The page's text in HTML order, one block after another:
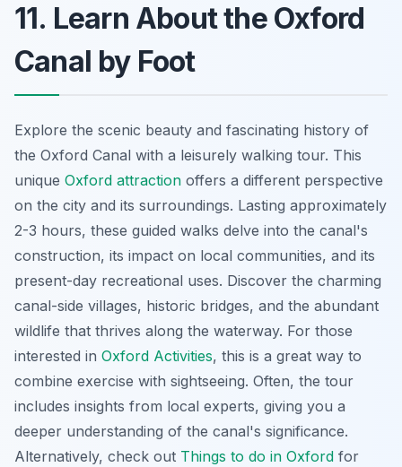
11. Learn About the Oxford
Canal by Foot
Explore the scenic beauty and fascinating history of
the Oxford Canal with a leisurely walking tour. This
unique Oxford attraction offers a different perspective
on the city and its surroundings. Lasting approximately
2-3 hours, these guided walks delve into the canal's
construction, its impact on local communities, and its
present-day recreational uses. Discover the charming
canal-side villages, historic bridges, and the abundant
wildlife that thrives along the waterway. For those
interested in Oxford Activities, this is a great way to
combine exercise with sightseeing. Often, the tour
includes insights from local experts, giving you a
deeper understanding of the canal's significance.
Alternatively, check out Things to do in Oxford for